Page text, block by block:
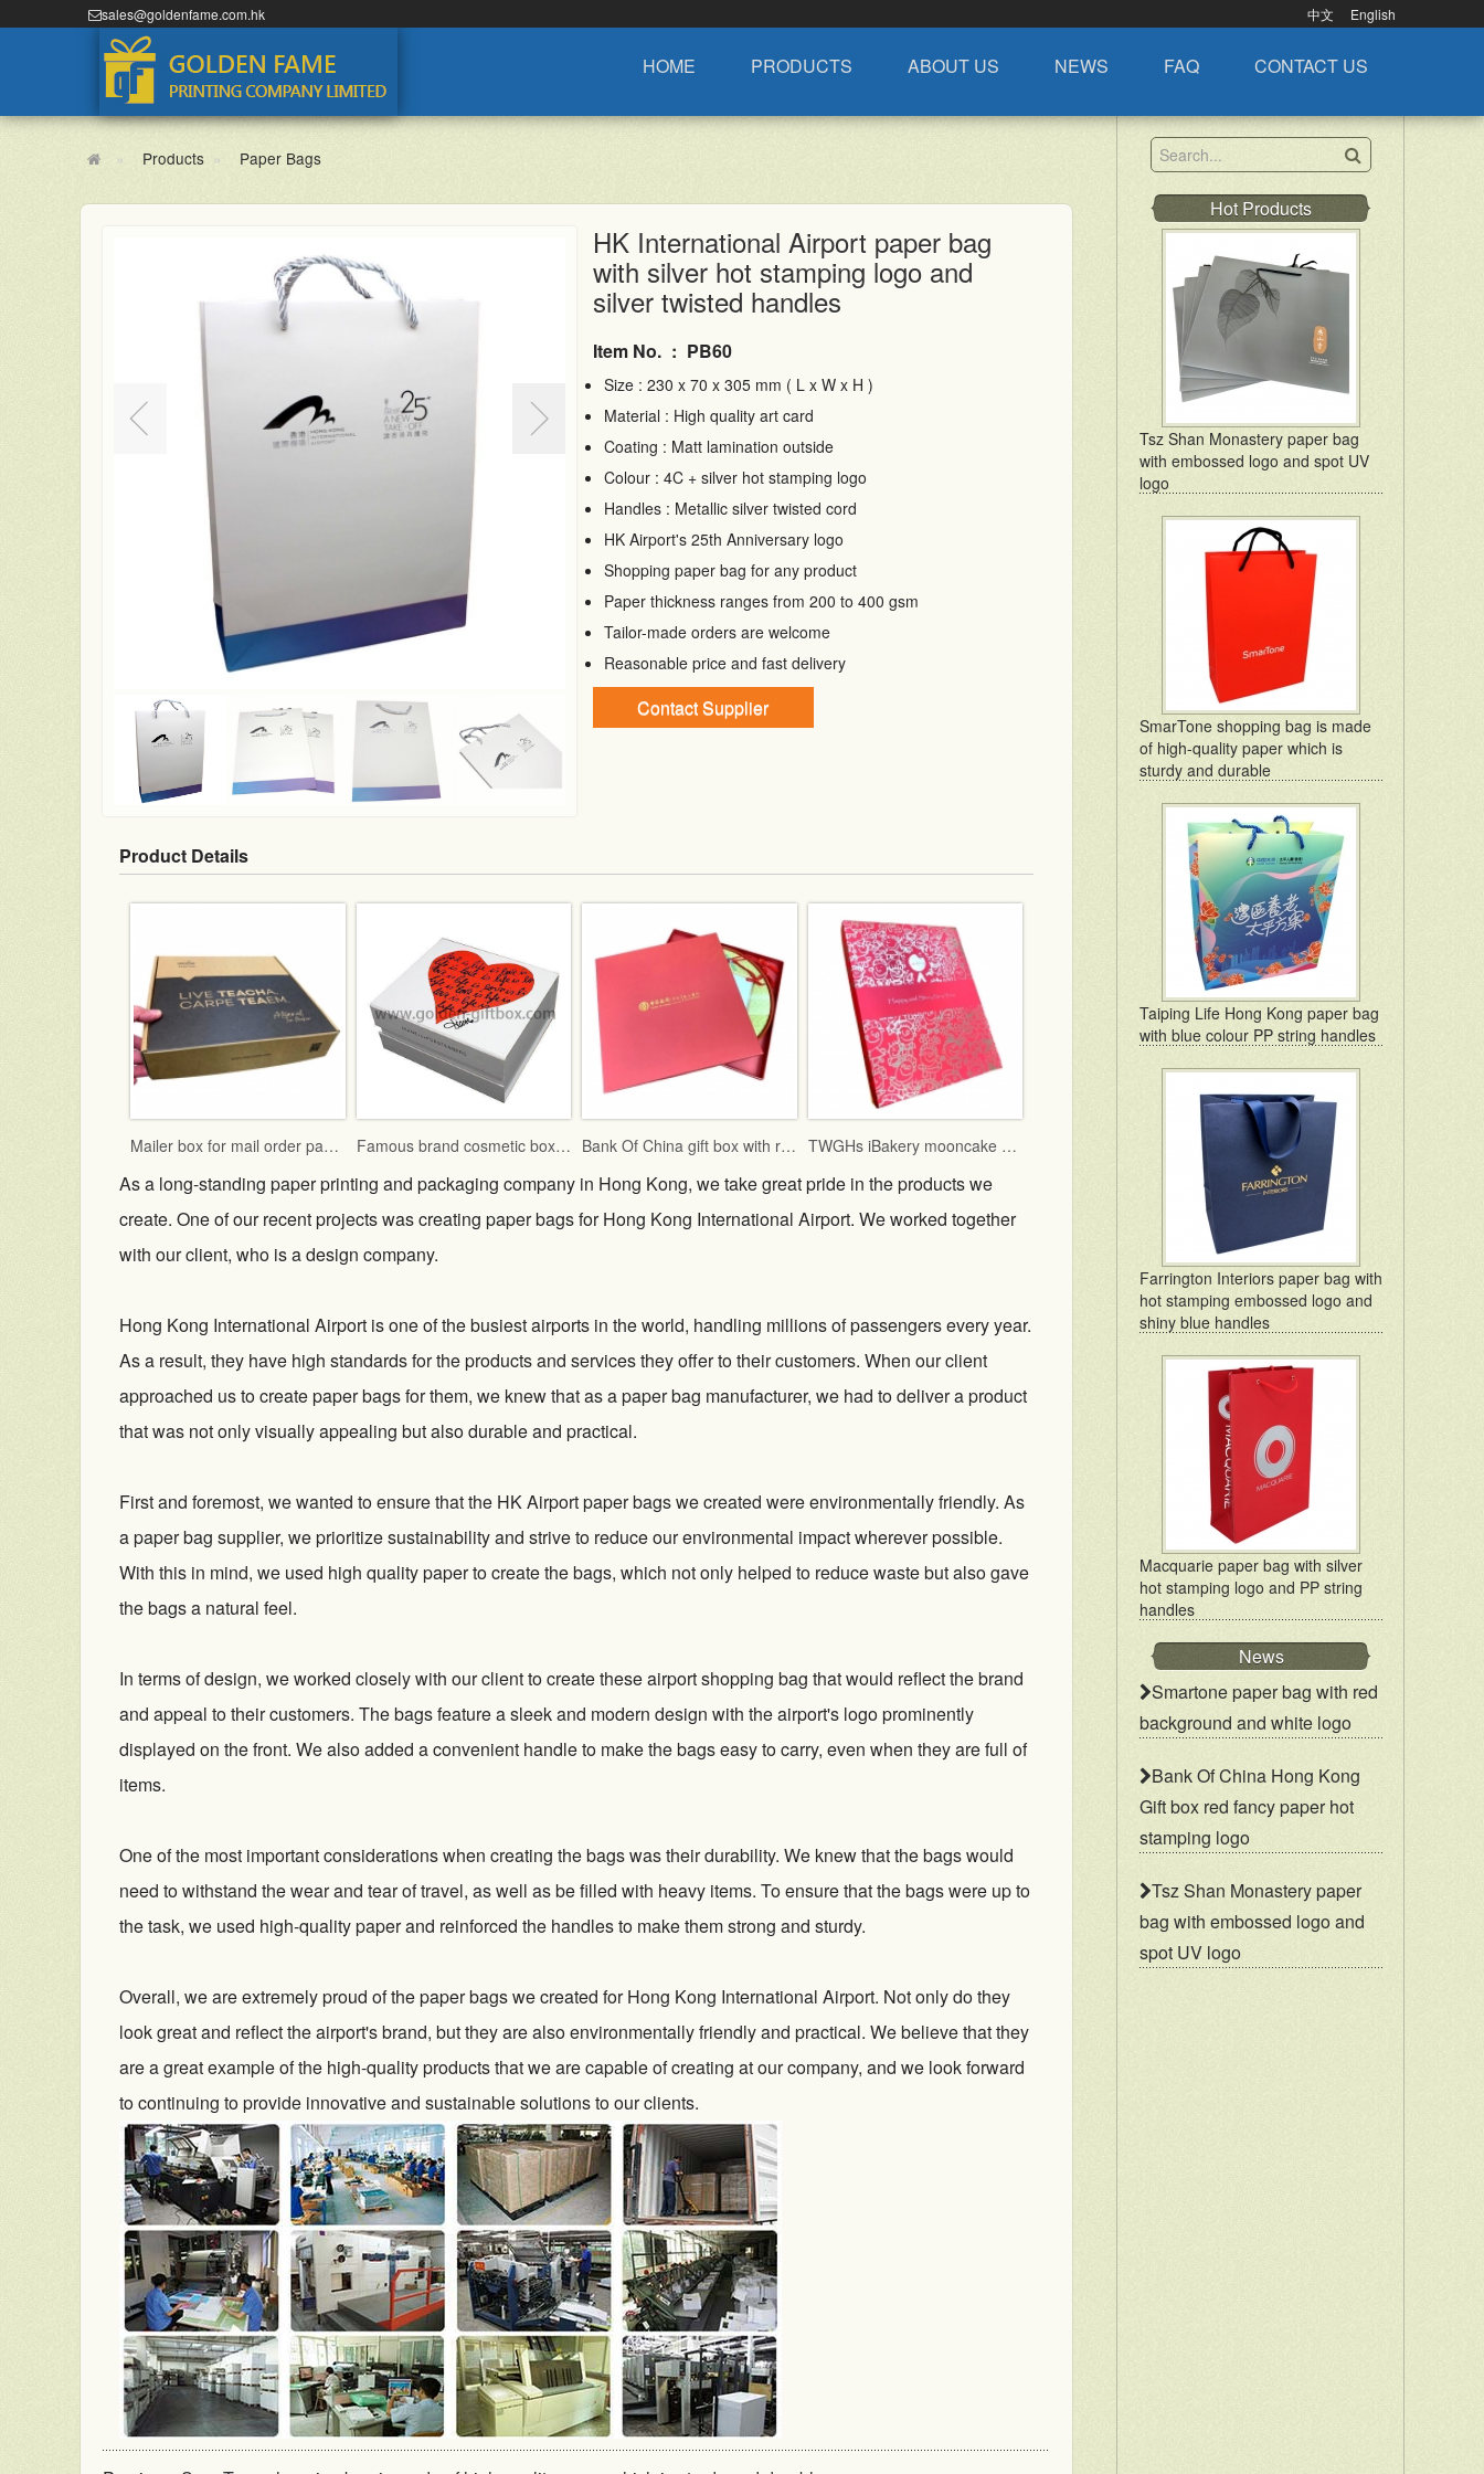
sales@goldenfame.com.hk 中文 English
HOME PRODUCTS ABOUT US NEWS FAQ CONTACT US
Products Paper Bags
HK International Airport paper bag
with silver hot stamping logo and
silver twisted handles
Item No. : PB60
Size : 230 x 70 x 305 mm ( L x W x H )
Material : High quality art card
Coating : Matt lamination outside
Colour : 4C + silver hot stamping logo
Handles : Metallic silver twisted cord
HK Airport's 25th Anniversary logo
Shopping paper bag for any product
Paper thickness ranges from 200 to 400 gsm
Tailor-made orders are welcome
Reasonable price and fast delivery
Contact Supplier
Product Details
Mailer box for mail order packaging in flat form delivery Famous brand cosmetic box with vac tray and display function Bank Of China gift box with red fancy paper and gold hot stamping logo TWGHs iBakery mooncake box lid and base style with red ground and gold hot stamping pattern
As a long-standing paper printing and packaging company in Hong Kong, we take great pride in the products we
create. One of our recent projects was creating paper bags for Hong Kong International Airport. We worked together
with our client, who is a design company.
Hong Kong International Airport is one of the busiest airports in the world, handling millions of passengers every year.
As a result, they have high standards for the products and services they offer to their customers. When our client
approached us to create paper bags for them, we knew that as a paper bag manufacturer, we had to deliver a product
that was not only visually appealing but also durable and practical.
First and foremost, we wanted to ensure that the HK Airport paper bags we created were environmentally friendly. As
a paper bag supplier, we prioritize sustainability and strive to reduce our environmental impact wherever possible.
With this in mind, we used high quality paper to create the bags, which not only helped to reduce waste but also gave
the bags a natural feel.
In terms of design, we worked closely with our client to create these airport shopping bag that would reflect the brand
and appeal to their customers. The bags feature a sleek and modern design with the airport's logo prominently
displayed on the front. We also added a convenient handle to make the bags easy to carry, even when they are full of
items.
One of the most important considerations when creating the bags was their durability. We knew that the bags would
need to withstand the wear and tear of travel, as well as be filled with heavy items. To ensure that the bags were up to
the task, we used high-quality paper and reinforced the handles to make them strong and sturdy.
Overall, we are extremely proud of the paper bags we created for Hong Kong International Airport. Not only do they
look great and reflect the airport's brand, but they are also environmentally friendly and practical. We believe that they
are a great example of the high-quality products that we are capable of creating at our company, and we look forward
to continuing to provide innovative and sustainable solutions to our clients.
Hot Products
Tsz Shan Monastery paper bag
with embossed logo and spot UV
logo
SmarTone shopping bag is made
of high-quality paper which is
sturdy and durable
Taiping Life Hong Kong paper bag
with blue colour PP string handles
Farrington Interiors paper bag with
hot stamping embossed logo and
shiny blue handles
Macquarie paper bag with silver
hot stamping logo and PP string
handles
News
Smartone paper bag with red
background and white logo
Bank Of China Hong Kong
Gift box red fancy paper hot
stamping logo
Tsz Shan Monastery paper
bag with embossed logo and
spot UV logo